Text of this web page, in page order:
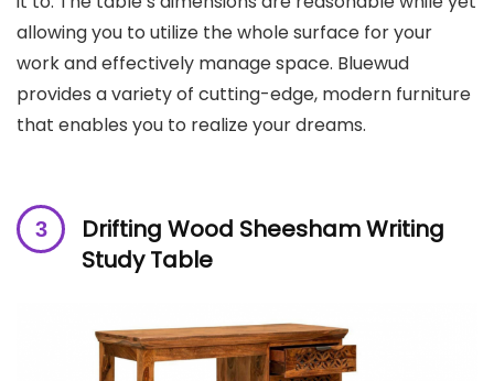
allowing you to utilize the whole surface for your
work and effectively manage space. Bluewud
provides a variety of cutting-edge, modern furniture
that enables you to realize your dreams.
Drifting Wood Sheesham Writing
Study Table